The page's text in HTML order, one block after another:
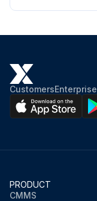
CustomersEnterprise
PRODUCT
CMMS